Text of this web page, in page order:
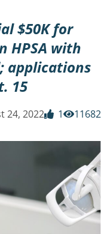
$50K for
HPSA with
applications
15
24, 2022 1 11682